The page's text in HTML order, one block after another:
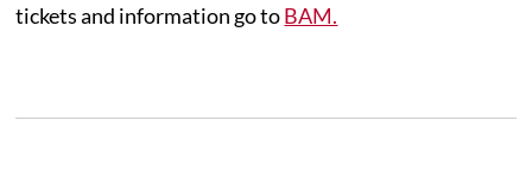
tickets and information go toBAM.